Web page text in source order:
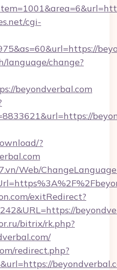
cgi-
language/change?
beyondverbal.com
?
Web/
exitRedirect?
bitrix/rk.php?
redirect.php?